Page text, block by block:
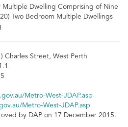
Dwelling Comprising of Nine
Two Bedroom Multiple Dwellings
Charles Street, West Perth
Metro-West-JDAP.asp
Metro-West-JDAP.asp
by DAP on 17 December 2015.